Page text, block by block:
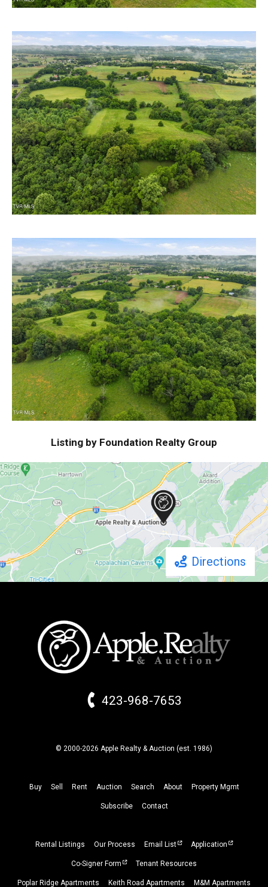
Listing by Foundation Realty Group
Directions
423-968-7653
© 2000-2026 Apple Realty & Auction (est. 1986)
Buy Sell Rent Auction Search About Property Mgmt
Subscribe Contact
Rental Listings Our Process Email List Application
Co-Signer Form Tenant Resources
Poplar Ridge Apartments Keith Road Apartments M&M Apartments